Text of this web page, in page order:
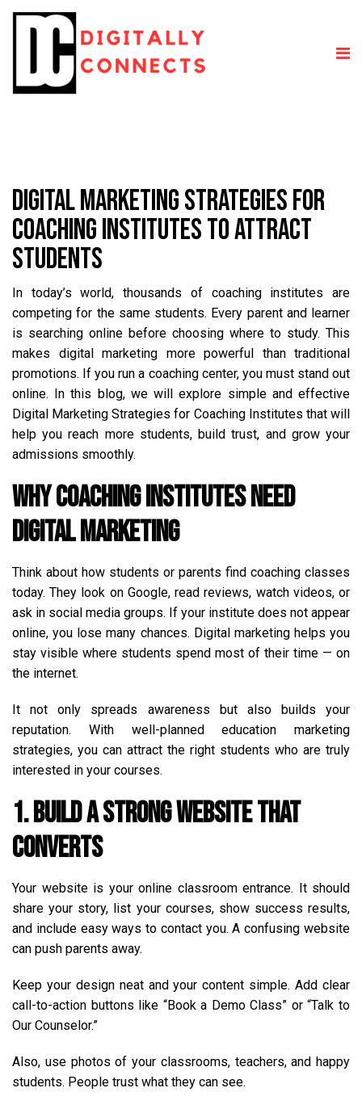
DIGITAL MARKETING STRATEGIES FOR
COACHING INSTITUTES TO ATTRACT
STUDENTS
In today’s world, thousands of coaching institutes are
competing for the same students. Every parent and learner
is searching online before choosing where to study. This
makes digital marketing more powerful than traditional
promotions. If you run a coaching center, you must stand out
online. In this blog, we will explore simple and effective
Digital Marketing Strategies for Coaching Institutes that will
help you reach more students, build trust, and grow your
admissions smoothly.
Why Coaching Institutes Need
Digital Marketing
Think about how students or parents find coaching classes
today. They look on Google, read reviews, watch videos, or
ask in social media groups. If your institute does not appear
online, you lose many chances. Digital marketing helps you
stay visible where students spend most of their time — on
the internet.
It not only spreads awareness but also builds your
reputation. With well-planned education marketing
strategies, you can attract the right students who are truly
interested in your courses.
1. Build a Strong Website That
Converts
Your website is your online classroom entrance. It should
share your story, list your courses, show success results,
and include easy ways to contact you. A confusing website
can push parents away.
Keep your design neat and your content simple. Add clear
call-to-action buttons like “Book a Demo Class” or “Talk to
Our Counselor.”
Also, use photos of your classrooms, teachers, and happy
students. People trust what they can see.